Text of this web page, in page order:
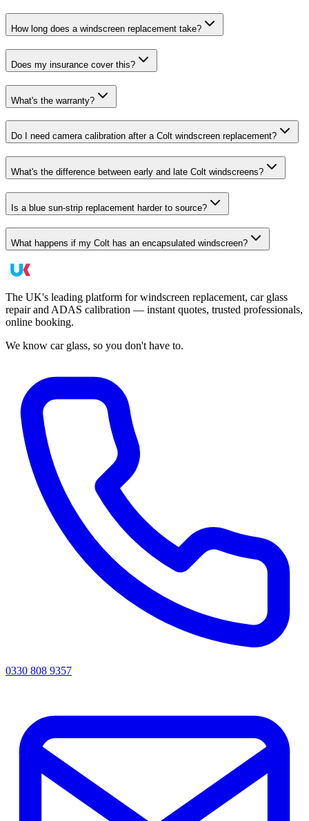
How long does a windscreen replacement take?
Does my insurance cover this?
What's the warranty?
Do I need camera calibration after a Colt windscreen replacement?
What's the difference between early and late Colt windscreens?
Is a blue sun-strip replacement harder to source?
What happens if my Colt has an encapsulated windscreen?
The UK's leading platform for windscreen replacement, car glass
repair and ADAS calibration — instant quotes, trusted professionals,
online booking.
We know car glass, so you don't have to.
0330 808 9357